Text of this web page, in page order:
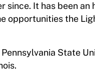
since. It has been
opportunities the
State